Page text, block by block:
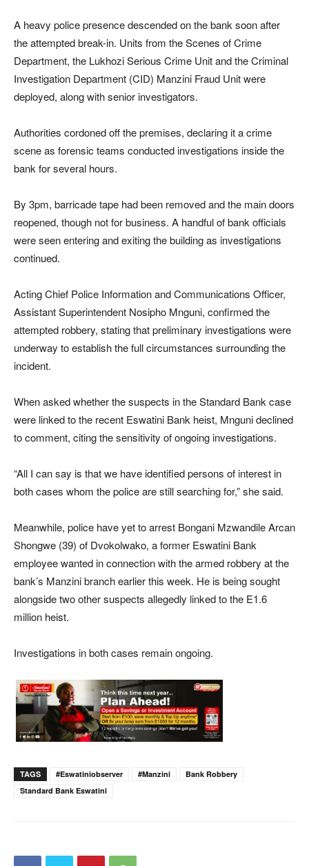
A heavy police presence descended on the bank soon after
the attempted break-in. Units from the Scenes of Crime
Department, the Lukhozi Serious Crime Unit and the Criminal
Investigation Department (CID) Manzini Fraud Unit were
deployed, along with senior investigators.
Authorities cordoned off the premises, declaring it a crime
scene as forensic teams conducted investigations inside the
bank for several hours.
By 3pm, barricade tape had been removed and the main doors
reopened, though not for business. A handful of bank officials
were seen entering and exiting the building as investigations
continued.
Acting Chief Police Information and Communications Officer,
Assistant Superintendent Nosipho Mnguni, confirmed the
attempted robbery, stating that preliminary investigations were
underway to establish the full circumstances surrounding the
incident.
When asked whether the suspects in the Standard Bank case
were linked to the recent Eswatini Bank heist, Mnguni declined
to comment, citing the sensitivity of ongoing investigations.
“All I can say is that we have identified persons of interest in
both cases whom the police are still searching for,” she said.
Meanwhile, police have yet to arrest Bongani Mzwandile Arcan
Shongwe (39) of Dvokolwako, a former Eswatini Bank
employee wanted in connection with the armed robbery at the
bank’s Manzini branch earlier this week. He is being sought
alongside two other suspects allegedly linked to the E1.6
million heist.
Investigations in both cases remain ongoing.
TAGS #eswatiniobserver #Manzini
Bank Robbery
Standard Bank Eswatini